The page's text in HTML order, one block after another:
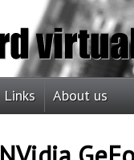
Links About us